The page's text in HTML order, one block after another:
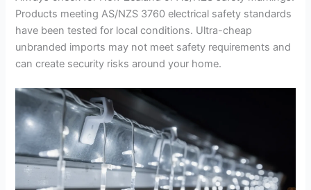
Products meeting AS/NZS 3760 electrical safety standards
have been tested for local conditions. Ultra-cheap
unbranded imports may not meet safety requirements and
can create security risks around your home.